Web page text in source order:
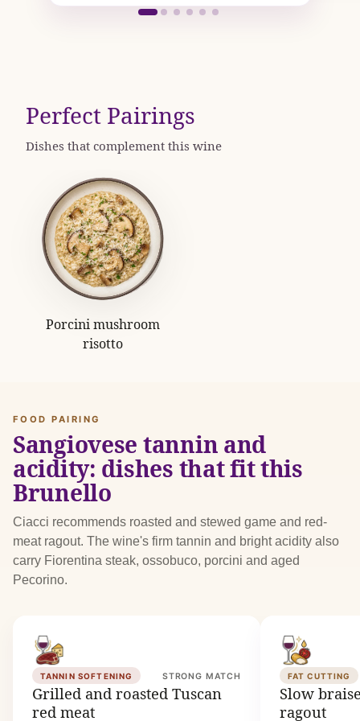
Perfect Pairings
Dishes that complement this wine
Porcini mushroom
risotto
FOOD PAIRING
Sangiovese tannin and
acidity: dishes that fit this
Brunello
Ciacci recommends roasted and stewed game and red-
meat ragout. The wine's firm tannin and bright acidity also
carry Fiorentina steak, ossobuco, porcini and aged
Pecorino.
TANNIN SOFTENING STRONG MATCH
Grilled and roasted Tuscan
red meat
FAT CUTTING
Slow
ragout